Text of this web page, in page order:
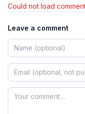
Could not load
Leave a comment